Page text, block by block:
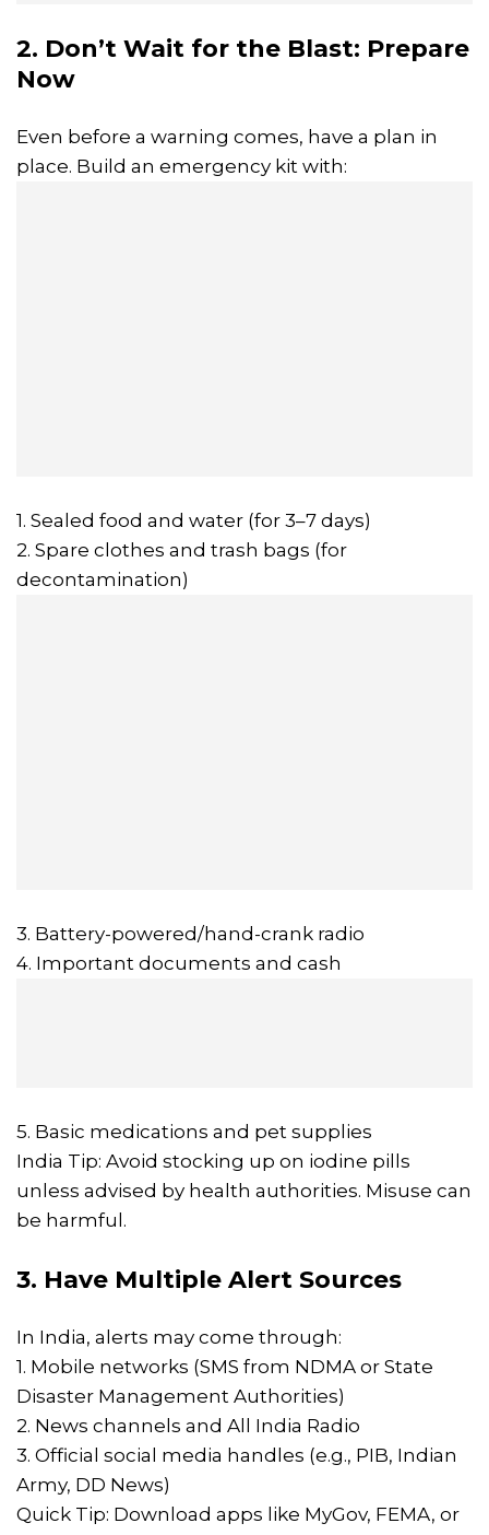
2. Don’t Wait for the Blast: Prepare
Now
Even before a warning comes, have a plan in
place. Build an emergency kit with:
1. Sealed food and water (for 3–7 days)
2. Spare clothes and trash bags (for
decontamination)
3. Battery-powered/hand-crank radio
4. Important documents and cash
5. Basic medications and pet supplies
India Tip: Avoid stocking up on iodine pills
unless advised by health authorities. Misuse can
be harmful.
3. Have Multiple Alert Sources
In India, alerts may come through:
1. Mobile networks (SMS from NDMA or State
Disaster Management Authorities)
2. News channels and All India Radio
3. Official social media handles (e.g., PIB, Indian
Army, DD News)
Quick Tip: Download apps like MyGov, FEMA, or